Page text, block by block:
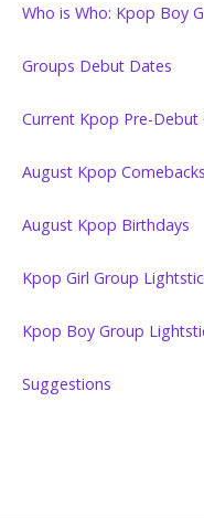
Who is Who: Kpop Boy
Groups Debut Dates
Current Kpop Pre-Debut
August Kpop Comebacks
August Kpop Birthdays
Kpop Girl Group
Kpop Boy Group
Suggestions